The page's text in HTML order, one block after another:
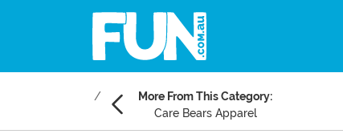
More From This Category:
Care Bears Apparel